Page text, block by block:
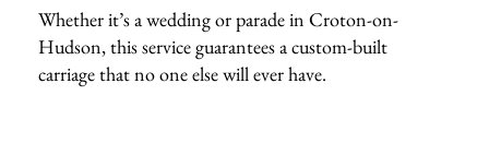
Whether it’s a wedding or parade in Croton-on-
Hudson, this service guarantees a custom-built
carriage that no one else will ever have.